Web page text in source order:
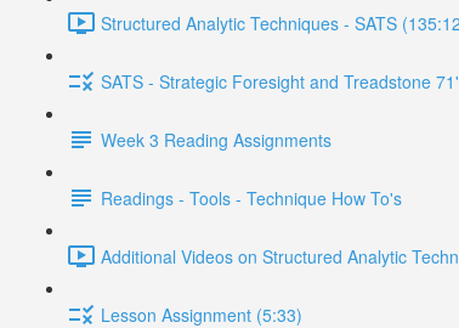
Structured Analytic Techniques - SATS
SATS - Strategic Foresight and Treadstone
Week 3 Reading Assignments
Readings - Tools - Technique How To's
Additional Videos on Structured Analytic
Lesson Assignment (5:33)